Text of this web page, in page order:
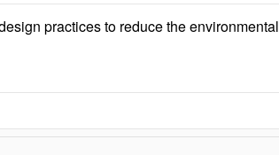
practices to reduce the environmental